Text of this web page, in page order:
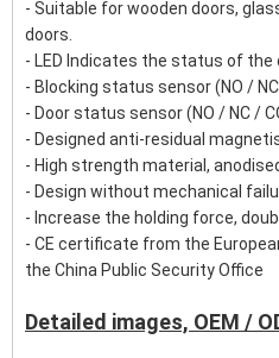
- Suitable for wooden doors,
doors.
- LED Indicates the status of the
- Blocking status sensor (NO /
- Door status sensor (NO / NC /
- Designed anti-residual
- High strength material,
- Design without mechanical
- Increase the holding force,
- CE certificate from the
the China Public Security Office
Detailed images, OEM /